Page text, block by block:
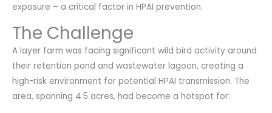
exposure – a critical factor in HPAI prevention.
The Challenge
A layer farm was facing significant wild bird activity around
their retention pond and wastewater lagoon, creating a
high-risk environment for potential HPAI transmission. The
area, spanning 4.5 acres, had become a hotspot for: